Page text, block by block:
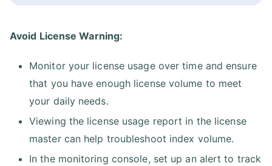
Avoid License Warning:
Monitor your license usage over time and ensure
that you have enough license volume to meet
your daily needs.
Viewing the license usage report in the license
master can help troubleshoot index volume.
In the monitoring console, set up an alert to track